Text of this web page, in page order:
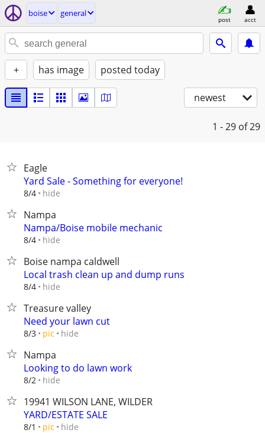
boise general
post acct
+ has image posted today
newest
1 - 29 of 29
Eagle
Yard Sale - Something for everyone!
8/4 hide
Nampa
Nampa/Boise mobile mechanic
8/4 hide
Boise nampa caldwell
Local trash clean up and dump runs
8/4 hide
Treasure valley
Need your lawn cut
8/3 pic hide
Nampa
Looking to do lawn work
8/2 hide
19941 WILSON LANE, WILDER
YARD/ESTATE SALE
8/1 pic hide